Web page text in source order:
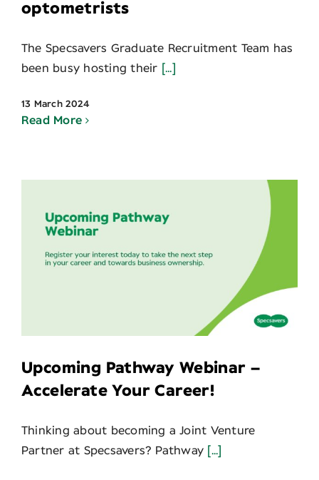
optometrists
The Specsavers Graduate Recruitment Team has
been busy hosting their
[...]
13 March 2024
Read More
Upcoming Pathway Webinar –
Accelerate Your Career!
Thinking about becoming a Joint Venture
Partner at Specsavers? Pathway
[...]